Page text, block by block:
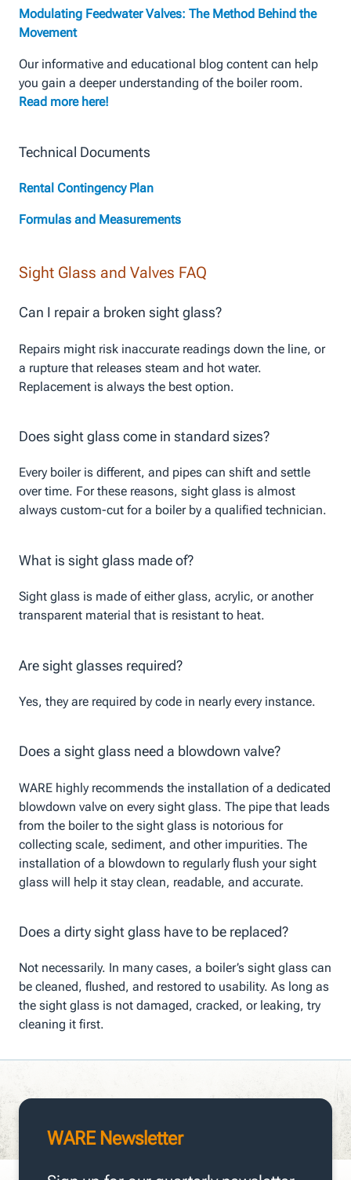
Modulating Feedwater Valves: The Method Behind the
Movement
Our informative and educational blog content can help
you gain a deeper understanding of the boiler room.
Read more here!
Technical Documents
Rental Contingency Plan
Formulas and Measurements
Sight Glass and Valves FAQ
Can I repair a broken sight glass?
Repairs might risk inaccurate readings down the line, or
a rupture that releases steam and hot water.
Replacement is always the best option.
Does sight glass come in standard sizes?
Every boiler is different, and pipes can shift and settle
over time. For these reasons, sight glass is almost
always custom-cut for a boiler by a qualified technician.
What is sight glass made of?
Sight glass is made of either glass, acrylic, or another
transparent material that is resistant to heat.
Are sight glasses required?
Yes, they are required by code in nearly every instance.
Does a sight glass need a blowdown valve?
WARE highly recommends the installation of a dedicated
blowdown valve on every sight glass. The pipe that leads
from the boiler to the sight glass is notorious for
collecting scale, sediment, and other impurities. The
installation of a blowdown to regularly flush your sight
glass will help it stay clean, readable, and accurate.
Does a dirty sight glass have to be replaced?
Not necessarily. In many cases, a boiler’s sight glass can
be cleaned, flushed, and restored to usability. As long as
the sight glass is not damaged, cracked, or leaking, try
cleaning it first.
WARE Newsletter